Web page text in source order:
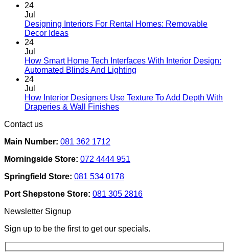
chosen
product
page
24
Jul
Designing Interiors For Rental Homes: Removable
Decor IdeasNo
Designing
Interiors
Homes:
Removable
24
Jul
How Smart Home Tech Interfaces With Interior Design:
Automated Blinds And Lighting
How
And
Lighting
24
Jul
How Interior Designers Use Texture To Add Depth With
Draperies & Wall FinishesNo
Use
To
Add
Depth
&
Wall
Finishes
Contact us
Main Number: 081 362 1712
Morningside Store: 072 4444 951
Springfield Store: 081 534 0178
Port Shepstone Store: 081 305 2816
Newsletter Signup
Sign up to be the first to get our specials.